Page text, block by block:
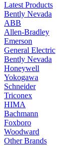
Latest Products
Bently Nevada
ABB
Allen-Bradley
Emerson
General Electric
Bently Nevada
Honeywell
Yokogawa
Schneider
Triconex
HIMA
Bachmann
Foxboro
Woodward
Other Brands